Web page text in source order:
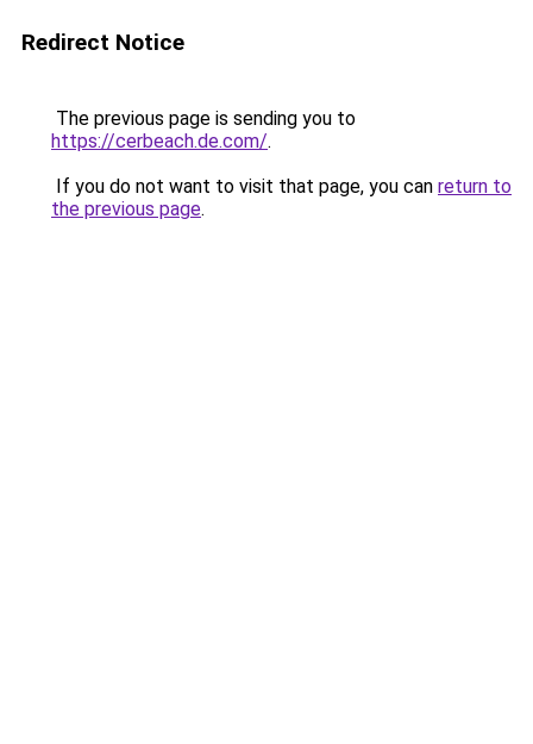
Redirect Notice
The previous page is sending you to
https://cerbeach.de.com/.
If you do not want to visit that page, you can return to
the previous page.